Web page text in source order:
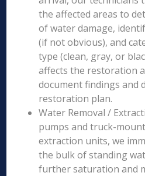
the affected areas to
of water damage,
(if not obvious), and
type (clean, gray, or
affects the restoration
document findings and
restoration plan.
Water Removal /
pumps and truck-
extraction units, we
the bulk of standing
further saturation and